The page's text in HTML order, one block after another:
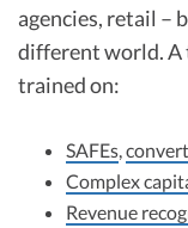
agencies, retail –
different world. A
trained on:
SAFEs,
Complex
Revenue